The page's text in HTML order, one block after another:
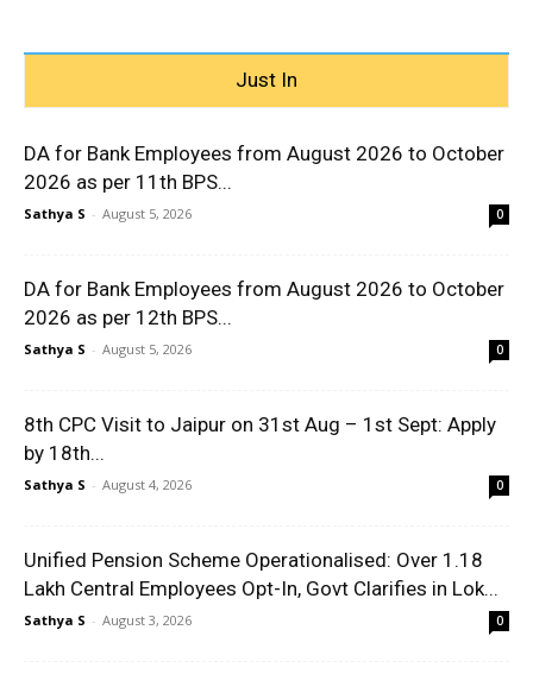
Just In
DA for Bank Employees from August 2026 to October
2026 as per 11th BPS...
Sathya S - August 5, 2026 0
DA for Bank Employees from August 2026 to October
2026 as per 12th BPS...
Sathya S - August 5, 2026 0
8th CPC Visit to Jaipur on 31st Aug – 1st Sept: Apply
by 18th...
Sathya S - August 4, 2026 0
Unified Pension Scheme Operationalised: Over 1.18
Lakh Central Employees Opt-In, Govt Clarifies in Lok...
Sathya S - August 3, 2026 0